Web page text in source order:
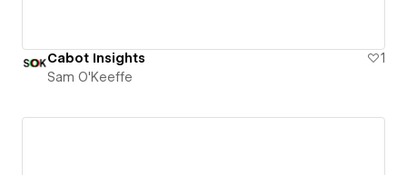
Cabot Insights
1
Sam O'Keeffe